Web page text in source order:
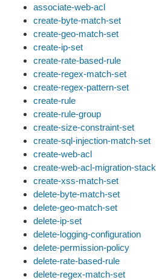
associate-web-acl
create-byte-match-set
create-geo-match-set
create-ip-set
create-rate-based-rule
create-regex-match-set
create-regex-pattern-set
create-rule
create-rule-group
create-size-constraint-set
create-sql-injection-match-set
create-web-acl
create-web-acl-migration-stack
create-xss-match-set
delete-byte-match-set
delete-geo-match-set
delete-ip-set
delete-logging-configuration
delete-permission-policy
delete-rate-based-rule
delete-regex-match-set